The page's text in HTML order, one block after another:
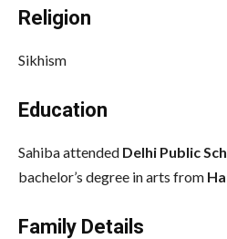
Religion
Sikhism
Education
Sahiba attended Delhi Public
bachelor’s degree in arts from
Family Details